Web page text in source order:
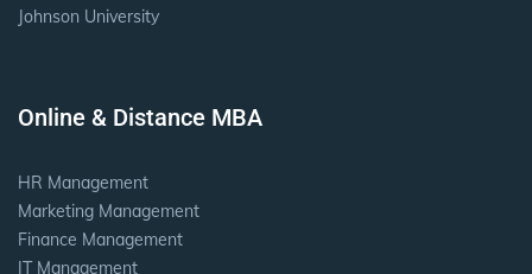
Johnson University
Online & Distance MBA
HR Management
Marketing Management
Finance Management
IT Management